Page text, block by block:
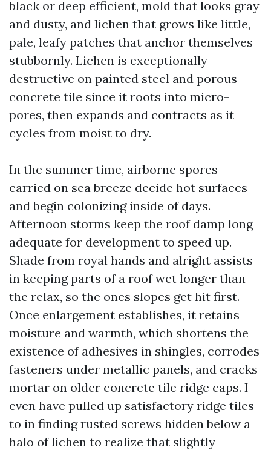
black or deep efficient, mold that looks gray
and dusty, and lichen that grows like little,
pale, leafy patches that anchor themselves
stubbornly. Lichen is exceptionally
destructive on painted steel and porous
concrete tile since it roots into micro-
pores, then expands and contracts as it
cycles from moist to dry.
In the summer time, airborne spores
carried on sea breeze decide hot surfaces
and begin colonizing inside of days.
Afternoon storms keep the roof damp long
adequate for development to speed up.
Shade from royal hands and alright assists
in keeping parts of a roof wet longer than
the relax, so the ones slopes get hit first.
Once enlargement establishes, it retains
moisture and warmth, which shortens the
existence of adhesives in shingles, corrodes
fasteners under metallic panels, and cracks
mortar on older concrete tile ridge caps. I
even have pulled up satisfactory ridge tiles
to in finding rusted screws hidden below a
halo of lichen to realize that slightly